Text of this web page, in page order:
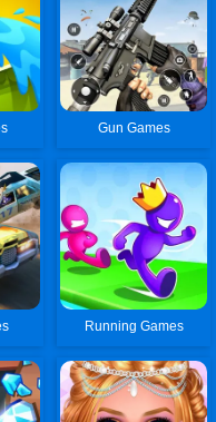
Gun Games
Running Games